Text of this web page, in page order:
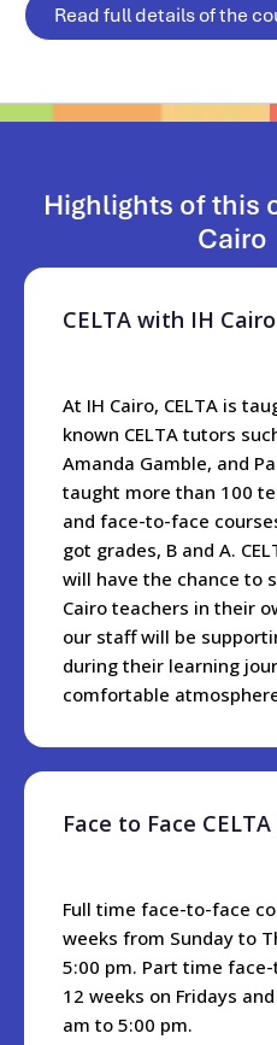
*Source: Cambridge
forward to welcoming you to
When you are in the city, the
Khalili, Al Moez Street, Old
Cairo tower,The Opera House,
And did we mention the
The school is only a 20
Pyramids and Sphynx.
For students wanting to
in Wadi Degla park, go for
beach in Al Ain Al Sokhna, or
Mediterranean port of
Getting to Egypt is very easy
from. Once here, it takes one
international airport to IH
Cairo is connected with metro
10 minutes away from the
have a car there is a big
Cairo.KFC and Dominos
Egyptian and Arabian
walking from the school. In
and cafes with a Nile River
Read full details of the
Highlights of this
Cairo
CELTA with IH Cairo
At IH Cairo, CELTA is
known CELTA tutors
Amanda Gamble, and
taught more than 100
and face-to-face
got grades, B and A.
will have the chance to
Cairo teachers in their
our staff will be
during their learning
comfortable
Face to Face
Full time face-to-face
weeks from Sunday to
5:00 pm. Part time
12 weeks on Fridays
am to 5:00 pm.